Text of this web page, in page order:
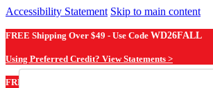
Accessibility Statement Skip to main content
FREE Shipping Over $49 - Use Code WD26FALL
Using Preferred Credit? View Statements >
FREE Shipping Over $49 - Use Code